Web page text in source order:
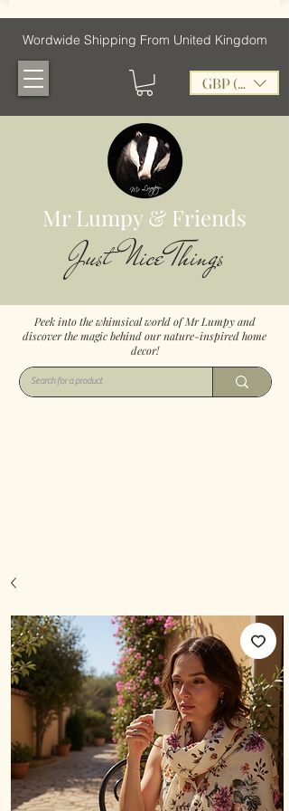
Wordwide Shipping From United Kingdom
GBP (£)
Mr Lumpy & Friends
Just Nice Things
Peek into the whimsical world of Mr Lumpy and
discover the magic behind our nature-inspired home
decor!